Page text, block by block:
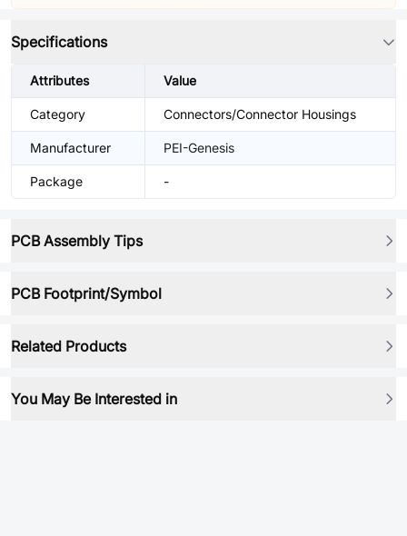
Specifications
Attributes Value
Category Connectors/Connector Housings
Manufacturer PEI-Genesis
Package -
PCB Assembly Tips
PCB Footprint/Symbol
Related Products
You May Be Interested in